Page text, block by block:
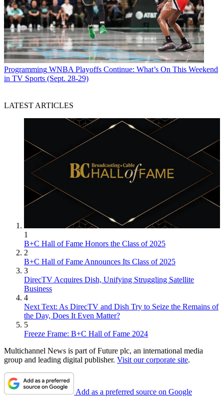
Programming WNBA Playoffs Continue: What’s On This Weekend
in TV Sports (Sept. 28-29)
LATEST ARTICLES
1
B+C Hall of Fame Honors the Class of 2025
2
B+C Hall of Fame Announces Its Class of 2025
3
DirecTV Acquires Dish, Unifying Struggling Satellite
Business
4
Next Text: As DirecTV and Dish Try to Seize the Remains of
the Day, Does It Even Matter?
5
Freeze Frame: B+C Hall of Fame 2024
Multichannel News is part of Future plc, an international media
group and leading digital publisher. Visit our corporate site.
Add as a preferred source on Google